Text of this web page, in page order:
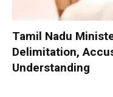
Tamil Nadu
Delimitation,
Understanding